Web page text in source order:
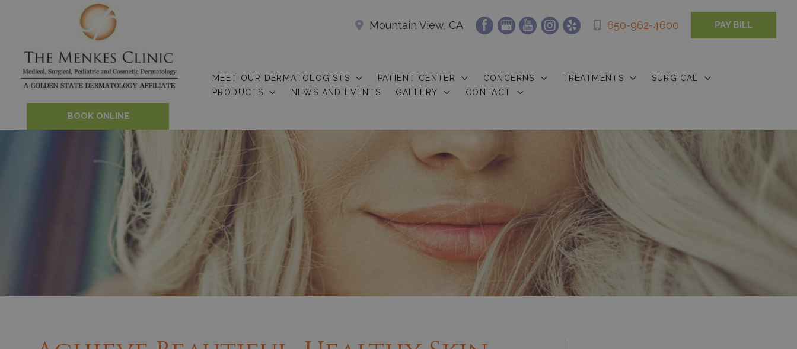
Mountain View, CA 650-962-4600 PAY BILL
BOOK ONLINE
MEET OUR DERMATOLOGISTS PATIENT CENTER CONCERNS TREATMENTS
SURGICAL
PRODUCTS
NEWS AND EVENTS GALLERY CONTACT